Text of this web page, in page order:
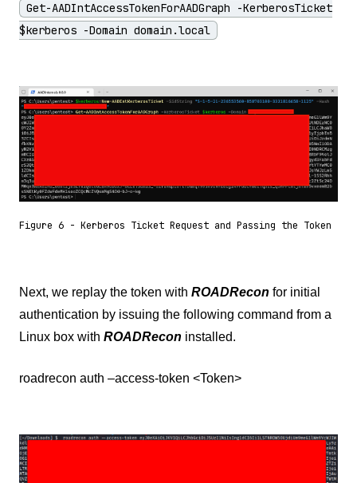
Get-AADIntAccessTokenForAADGraph -KerberosTicket
$kerberos -Domain domain.local
Figure 6 - Kerberos Ticket Request and Passing the Token
Next, we replay the token with ROADRecon for initial
authentication by issuing the following command from a
Linux box with ROADRecon installed.
roadrecon auth –access-token <Token>